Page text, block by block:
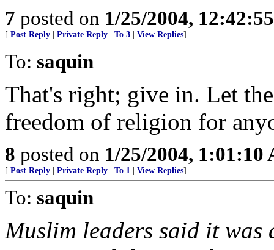
7 posted on 1/25/2004,
[ Post Reply Private Reply To 3 View Replies]
To: saquin
That's right; give in. Let
freedom of religion for
8 posted on 1/25/2004, 1:01:10
[ Post Reply Private Reply To 1 View Replies]
To: saquin
Muslim leaders said it